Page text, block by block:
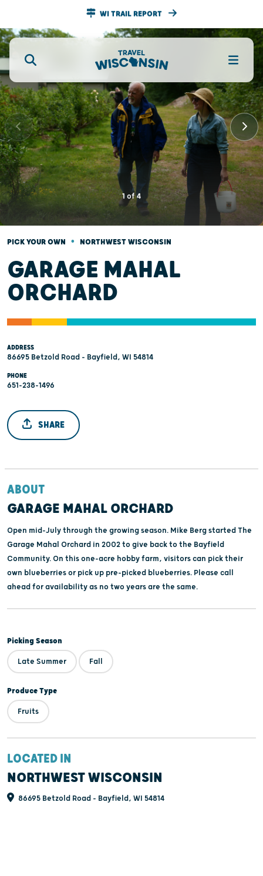
WI TRAIL REPORT
1of4
PICK YOUR OWN • NORTHWEST WISCONSIN
GARAGE MAHAL
ORCHARD
ADDRESS
86695 Betzold Road - Bayfield, WI 54814
PHONE
651-238-1496
SHARE
ABOUT
GARAGE MAHAL ORCHARD
Open mid-July through the growing season. Mike Berg started The
Garage Mahal Orchard in 2002 to give back to the Bayfield
Community. On this one-acre hobby farm, visitors can pick their
own blueberries or pick up pre-picked blueberries. Please call
ahead for availability as no two years are the same.
Picking Season
Late Summer Fall
Produce Type
Fruits
LOCATED IN
NORTHWEST WISCONSIN
86695 Betzold Road - Bayfield, WI 54814